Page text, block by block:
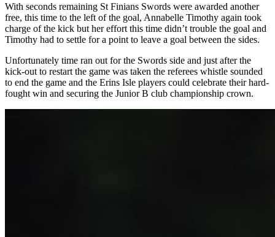
With seconds remaining St Finians Swords were awarded another
free, this time to the left of the goal, Annabelle Timothy again took
charge of the kick but her effort this time didn’t trouble the goal and
Timothy had to settle for a point to leave a goal between the sides.
Unfortunately time ran out for the Swords side and just after the
kick-out to restart the game was taken the referees whistle sounded
to end the game and the Erins Isle players could celebrate their hard-
fought win and securing the Junior B club championship crown.